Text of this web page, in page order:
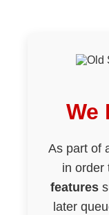
We
As part of
in order
features
later